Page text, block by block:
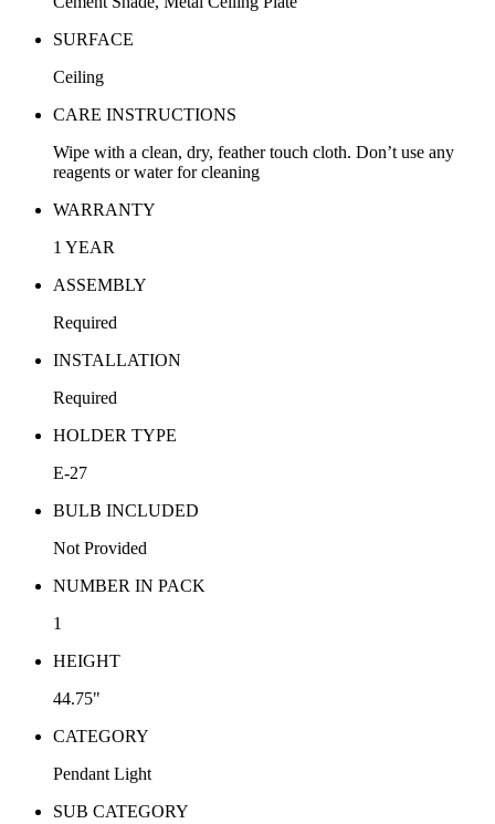
SURFACE
Ceiling
CARE INSTRUCTIONS
Wipe with a clean, dry, feather touch cloth. Don’t use any
reagents or water for cleaning
WARRANTY
1 YEAR
ASSEMBLY
Required
INSTALLATION
Required
HOLDER TYPE
E-27
BULB INCLUDED
Not Provided
NUMBER IN PACK
1
HEIGHT
44.75"
CATEGORY
Pendant Light
SUB CATEGORY